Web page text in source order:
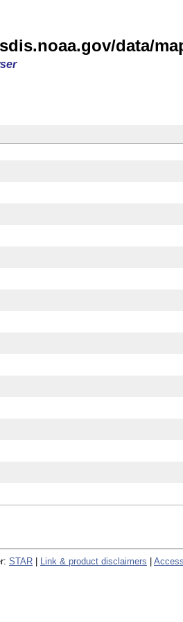
data/
STAR Link & product disclaimers